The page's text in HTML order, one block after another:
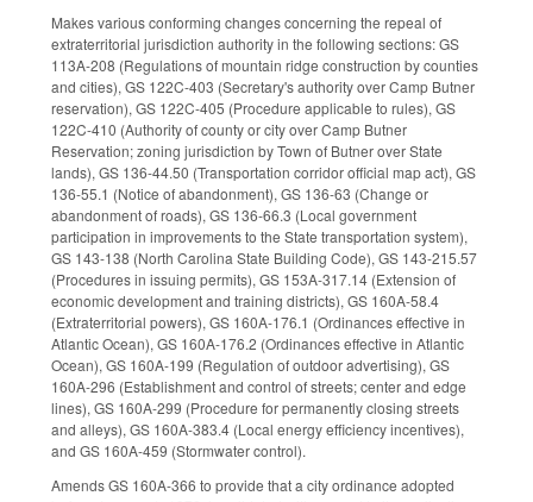
Makes various conforming changes concerning the repeal of
extraterritorial jurisdiction authority in the following sections: GS
113A-208 (Regulations of mountain ridge construction by counties
and cities), GS 122C-403 (Secretary's authority over Camp Butner
reservation), GS 122C-405 (Procedure applicable to rules), GS
122C-410 (Authority of county or city over Camp Butner
Reservation; zoning jurisdiction by Town of Butner over State
lands), GS 136-44.50 (Transportation corridor official map act), GS
136-55.1 (Notice of abandonment), GS 136-63 (Change or
abandonment of roads), GS 136-66.3 (Local government
participation in improvements to the State transportation system),
GS 143-138 (North Carolina State Building Code), GS 143-215.57
(Procedures in issuing permits), GS 153A-317.14 (Extension of
economic development and training districts), GS 160A-58.4
(Extraterritorial powers), GS 160A-176.1 (Ordinances effective in
Atlantic Ocean), GS 160A-176.2 (Ordinances effective in Atlantic
Ocean), GS 160A-199 (Regulation of outdoor advertising), GS
160A-296 (Establishment and control of streets; center and edge
lines), GS 160A-299 (Procedure for permanently closing streets
and alleys), GS 160A-383.4 (Local energy efficiency incentives),
and GS 160A-459 (Stormwater control).
Amends GS 160A-366 to provide that a city ordinance adopted